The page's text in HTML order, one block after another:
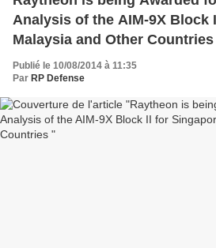
Analysis of the AIM-9X Block
Malaysia and Other Countries
Publié le 10/08/2014 à 11:35
Par RP Defense